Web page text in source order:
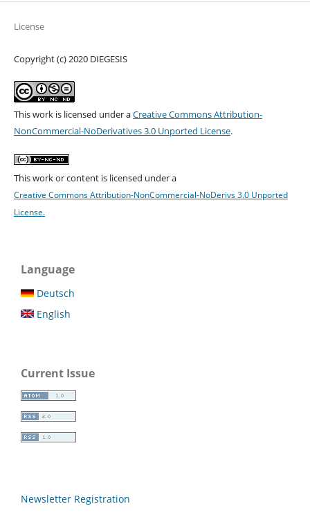
License
Copyright (c) 2020 DIEGESIS
This work is licensed under aCreative Commons Attribution-
NonCommercial-NoDerivatives 3.0 Unported License.
This work or content is licensed under a
Creative Commons Attribution-NonCommercial-NoDerivs 3.0 Unported
License.
Language
Deutsch
English
Current Issue
Newsletter Registration